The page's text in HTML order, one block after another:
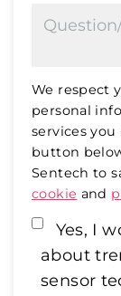
We respect
personal
services
button
Sentech to
cookie and
Yes, I
about
sensor